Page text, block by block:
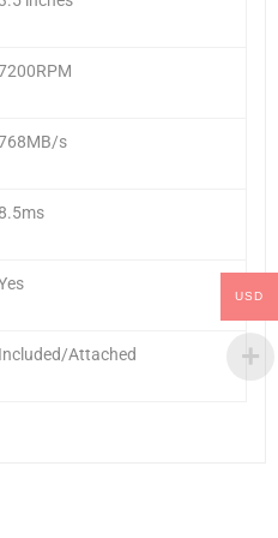
s
8.5ms
Included/Attached
USD